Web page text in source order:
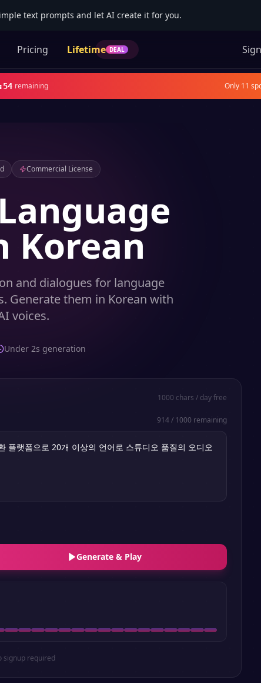
text prompts and let AI create it for you.
Pricing Lifetime DEAL
52 remaining Only 11
Commercial License
Korean
and dialogues for language
Generate them in Korean with
voices.
Under 2s generation
1000 chars / day free
914/ 1000 remaining
Generate & Play
signup required